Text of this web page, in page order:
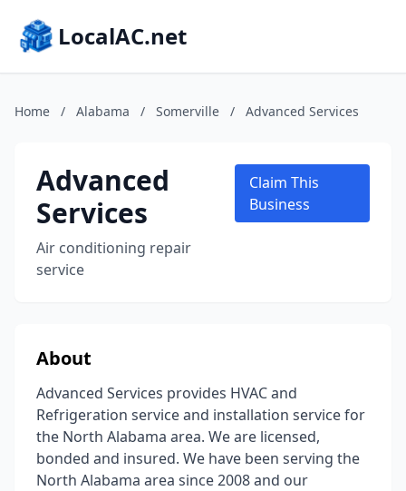
LocalAC.net
Home / Alabama / Somerville / Advanced Services
Advanced
Services
Air conditioning repair
service
Claim This
Business
About
Advanced Services provides HVAC and
Refrigeration service and installation service for
the North Alabama area. We are licensed,
bonded and insured. We have been serving the
North Alabama area since 2008 and our